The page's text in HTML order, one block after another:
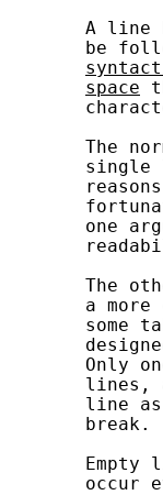
A line
be
space
The
single
one
The
a more
some
Only
lines,
line
       break.
Empty
occur